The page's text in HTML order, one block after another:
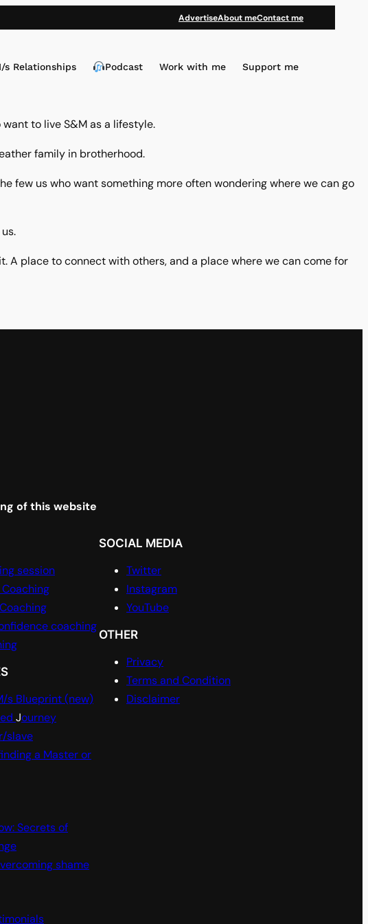
AdvertiseAbout meContact me
s Relationships Podcast Work with me Support me
to live S&M as a lifestyle.
family in brotherhood.
few us who want something more often wondering where we can go
place to connect with others, and a place where we can come for
of this website
session
coaching
s Blueprint (new)
Journey
slave
a Master or
Secrets of
shame
SOCIAL MEDIA
Twitter
Instagram
YouTube
OTHER
Privacy
Terms and Condition
Disclaimer